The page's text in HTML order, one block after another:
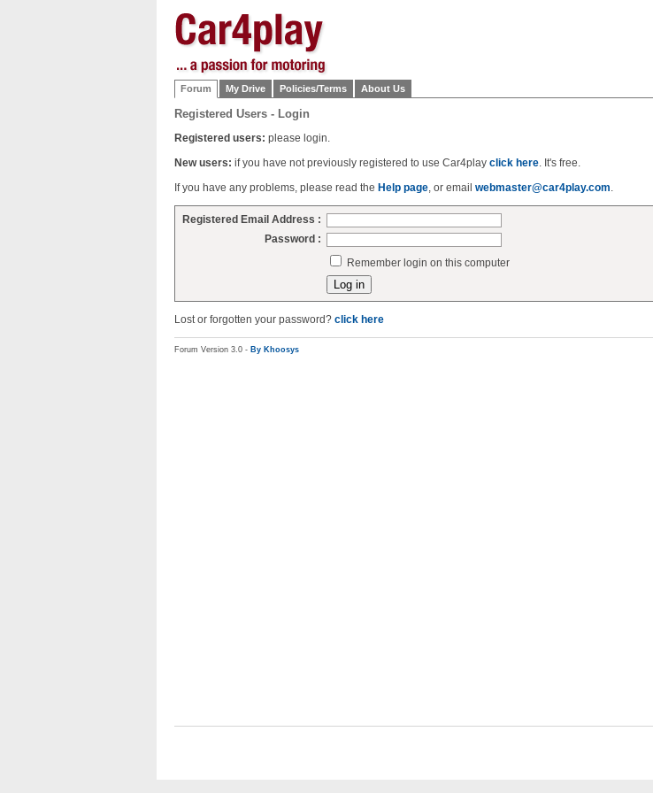
Forum My Drive Policies/Terms About Us
Registered Users - Login
Registered users: please login.
New users: if you have not previously registered to use Car4play click here. It's free.
If you have any problems, please read the Help page, or email webmaster@car4play.com.
Registered Email Address :
Password :
Remember login on this computer
Lost or forgotten your password? click here
Forum Version 3.0 - By Khoosys